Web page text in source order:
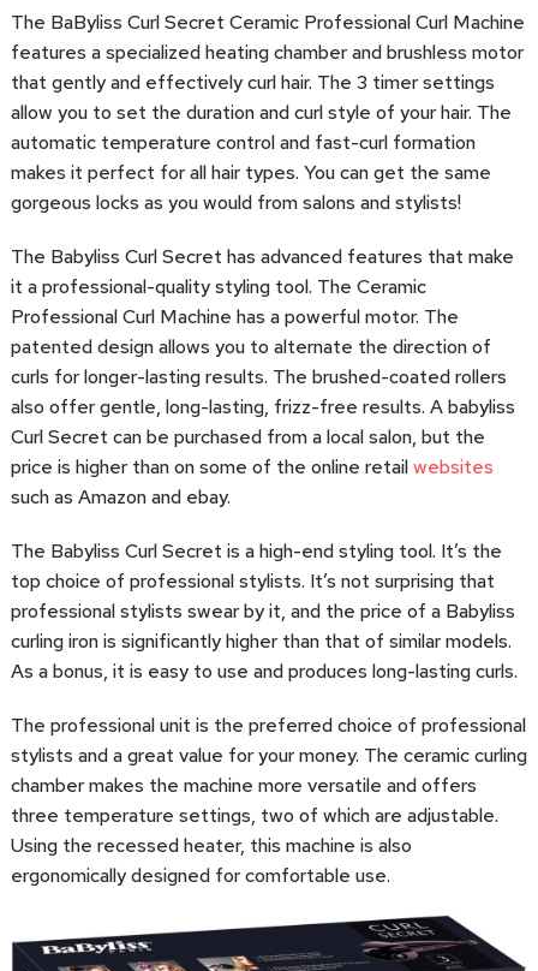
The BaByliss Curl Secret Ceramic Professional Curl Machine
features a specialized heating chamber and brushless motor
that gently and effectively curl hair. The 3 timer settings
allow you to set the duration and curl style of your hair. The
automatic temperature control and fast-curl formation
makes it perfect for all hair types. You can get the same
gorgeous locks as you would from salons and stylists!
The Babyliss Curl Secret has advanced features that make
it a professional-quality styling tool. The Ceramic
Professional Curl Machine has a powerful motor. The
patented design allows you to alternate the direction of
curls for longer-lasting results. The brushed-coated rollers
also offer gentle, long-lasting, frizz-free results. A babyliss
Curl Secret can be purchased from a local salon, but the
price is higher than on some of the online retailwebsites
such as Amazon and ebay.
The Babyliss Curl Secret is a high-end styling tool. It’s the
top choice of professional stylists. It’s not surprising that
professional stylists swear by it, and the price of a Babyliss
curling iron is significantly higher than that of similar models.
As a bonus, it is easy to use and produces long-lasting curls.
The professional unit is the preferred choice of professional
stylists and a great value for your money. The ceramic curling
chamber makes the machine more versatile and offers
three temperature settings, two of which are adjustable.
Using the recessed heater, this machine is also
ergonomically designed for comfortable use.